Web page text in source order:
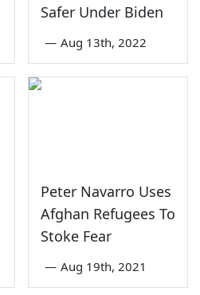
Safer Under Biden
— Aug 13th, 2022
Peter Navarro Uses
Afghan Refugees To
Stoke Fear
— Aug 19th, 2021